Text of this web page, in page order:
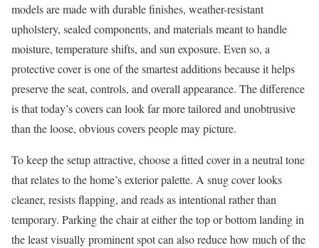
models are made with durable finishes, weather-resistant
upholstery, sealed components, and materials meant to handle
moisture, temperature shifts, and sun exposure. Even so, a
protective cover is one of the smartest additions because it helps
preserve the seat, controls, and overall appearance. The difference
is that today’s covers can look far more tailored and unobtrusive
than the loose, obvious covers people may picture.
To keep the setup attractive, choose a fitted cover in a neutral tone
that relates to the home’s exterior palette. A snug cover looks
cleaner, resists flapping, and reads as intentional rather than
temporary. Parking the chair at either the top or bottom landing in
the least visually prominent spot can also reduce how much of the